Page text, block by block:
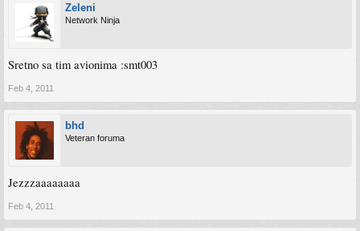
Zeleni
Network Ninja
Sretno sa tim avionima :smt003
Feb 4, 2011
bhd
Veteran foruma
Jezzzaaaaaaaa
Feb 4, 2011